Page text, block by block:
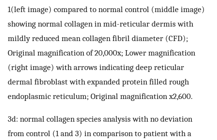
1(left image) compared to normal control (middle image)
showing normal collagen in mid-reticular dermis with
mildly reduced mean collagen fibril diameter (CFD);
Original magnification of 20,000x; Lower magnification
(right image) with arrows indicating deep reticular
dermal fibroblast with expanded protein filled rough
endoplasmic reticulum; Original magnification x2,600.
3d: normal collagen species analysis with no deviation
from control (1 and 3) in comparison to patient with a